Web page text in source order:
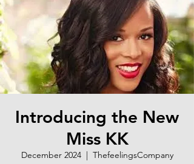
Introducing the New
Miss KK
December 2024
  |
ThefeelingsCompany